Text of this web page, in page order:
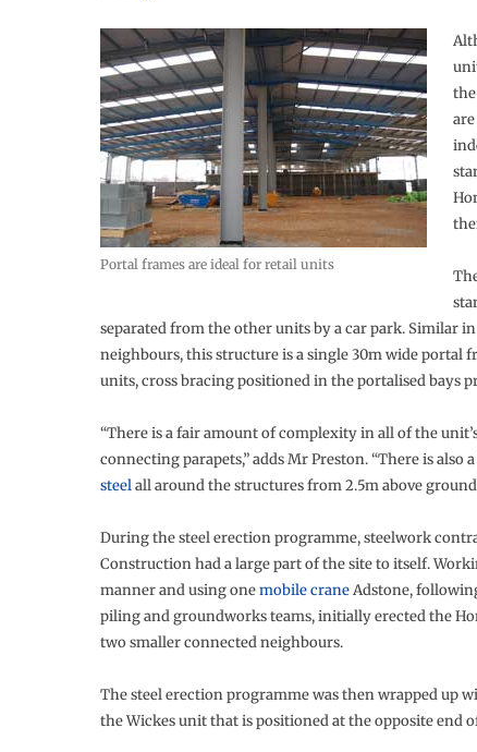
Portal frames are ideal for retail units
separated from the other units by a car park. Similar
neighbours, this structure is a single 30m wide portal
units, cross bracing positioned in the portalised bays
“There is a fair amount of complexity in all of the
connecting parapets,” adds Mr Preston. “There is also
steelall around the structures from 2.5m above ground
During the steel erection programme, steelwork
Construction had a large part of the site to itself.
manner and using onemobile craneAdstone,
piling and groundworks teams, initially erected the
two smaller connected neighbours.
The steel erection programme was then wrapped up
the Wickes unit that is positioned at the opposite end